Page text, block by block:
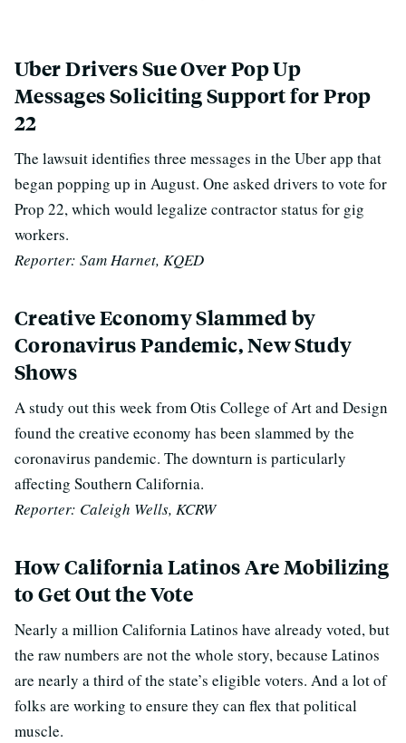
Uber Drivers Sue Over Pop Up
Messages Soliciting Support for Prop
22
The lawsuit identifies three messages in the Uber app that
began popping up in August. One asked drivers to vote for
Prop 22, which would legalize contractor status for gig
workers.
Reporter: Sam Harnet, KQED
Creative Economy Slammed by
Coronavirus Pandemic, New Study
Shows
A study out this week from Otis College of Art and Design
found the creative economy has been slammed by the
coronavirus pandemic. The downturn is particularly
affecting Southern California.
Reporter: Caleigh Wells, KCRW
How California Latinos Are Mobilizing
to Get Out the Vote
Nearly a million California Latinos have already voted, but
the raw numbers are not the whole story, because Latinos
are nearly a third of the state’s eligible voters. And a lot of
folks are working to ensure they can flex that political
muscle.